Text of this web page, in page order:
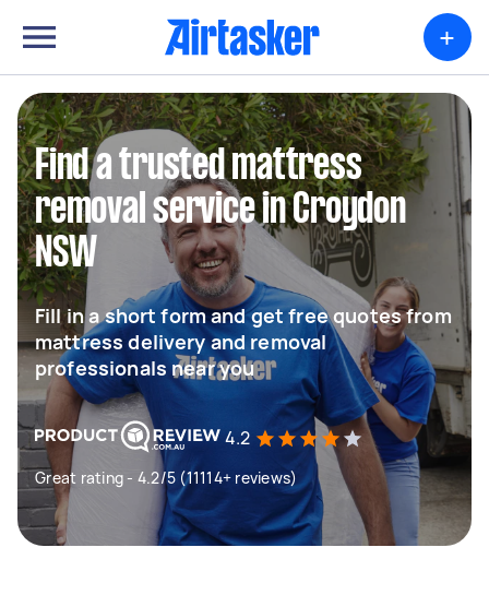
+
Find a trusted mattress
removal service in Croydon
NSW
Fill in a short form and get free quotes from
mattress delivery and removal
professionals near you
4.2
Great rating - 4.2/5 (11114+ reviews)